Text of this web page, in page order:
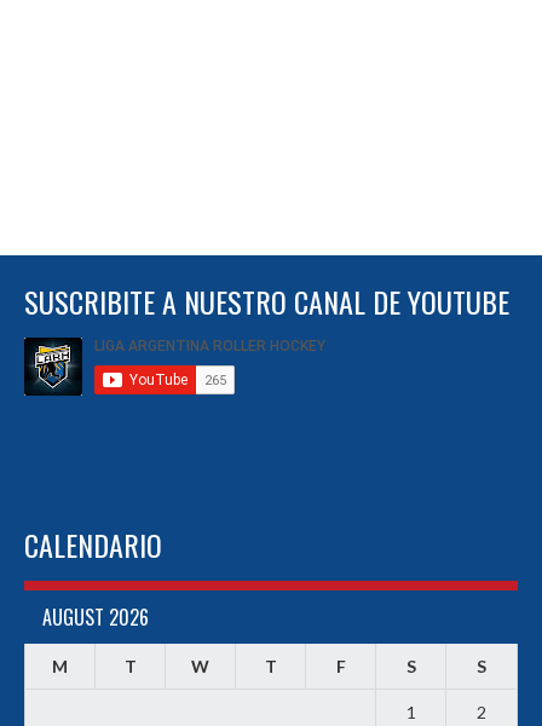
SUSCRIBITE A NUESTRO CANAL DE YOUTUBE
CALENDARIO
AUGUST 2026
M T W T F S S
1 2